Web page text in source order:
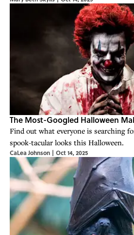
The Most-Googled Halloween
Find out what everyone is searching
spook-tacular looks this Halloween.
CaLea Johnson | Oct 14, 2025